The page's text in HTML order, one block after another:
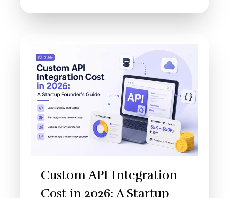
Custom API Integration
Cost in 2026: A Startup